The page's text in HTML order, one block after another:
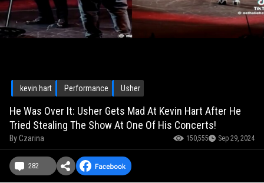
kevin hart Performance Usher
He Was Over It: Usher Gets Mad At Kevin Hart After He
Tried Stealing The Show At One Of His Concerts!
ByCzarina 150,555 Sep 29, 2024
282